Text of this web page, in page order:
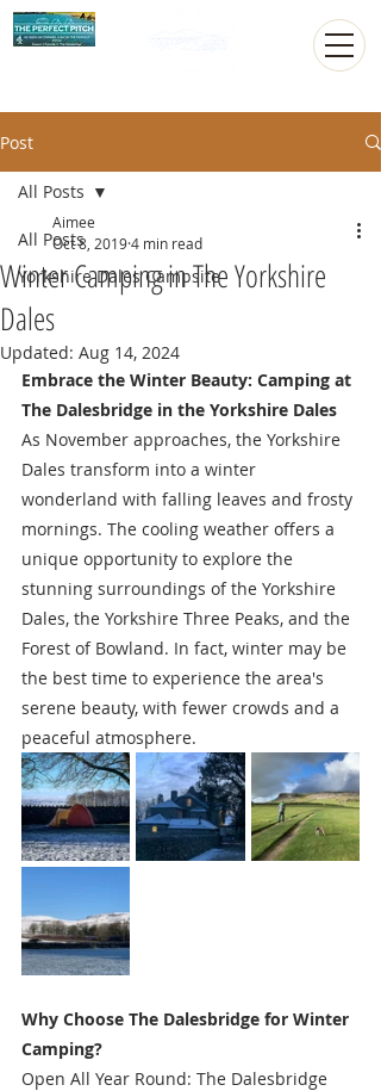
Post
All Posts
Yorkshire Dales Campsite
All Posts
Winter Camping in The Yorkshire
Dales
Aimee
Oct 8, 20194 min read
Updated: Aug 14, 2024
Embrace the Winter Beauty: Camping at
The Dalesbridge in the Yorkshire Dales
As November approaches, the Yorkshire
Dales transform into a winter
wonderland with falling leaves and frosty
mornings. The cooling weather offers a
unique opportunity to explore the
stunning surroundings of the Yorkshire
Dales, the Yorkshire Three Peaks, and the
Forest of Bowland. In fact, winter may be
the best time to experience the area's
serene beauty, with fewer crowds and a
peaceful atmosphere.
Why Choose The Dalesbridge for Winter
Camping?
Open All Year Round: The Dalesbridge